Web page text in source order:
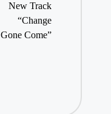
New Track
“Change
Gone Come”